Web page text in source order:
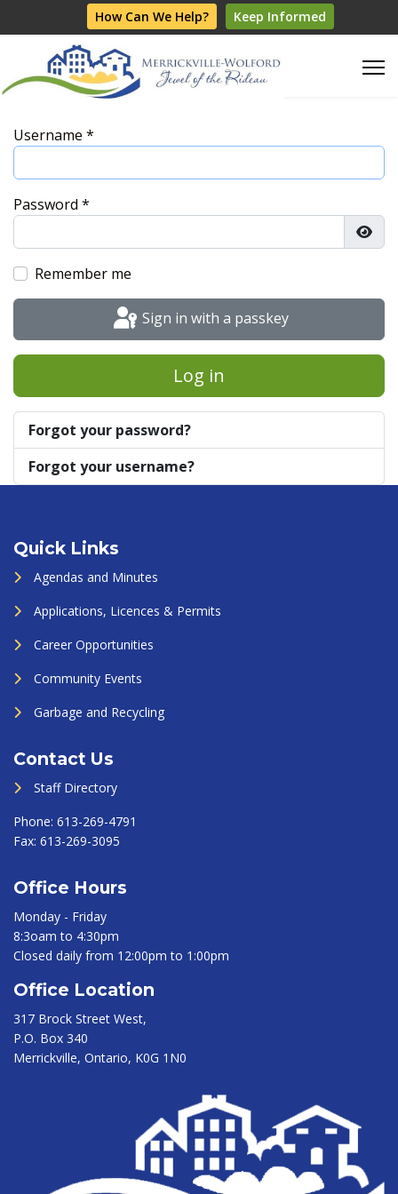
How Can We Help? Keep Informed
Username *
Password *
Remember me
Sign in with a passkey
Log in
Forgot your password?
Forgot your username?
Quick Links
Agendas and Minutes
Applications, Licences & Permits
Career Opportunities
Community Events
Garbage and Recycling
Contact Us
Staff Directory
Phone: 613-269-4791
Fax: 613-269-3095
Office Hours
Monday - Friday
8:3oam to 4:30pm
Closed daily from 12:00pm to 1:00pm
Office Location
317 Brock Street West,
P.O. Box 340
Merrickville, Ontario, K0G 1N0